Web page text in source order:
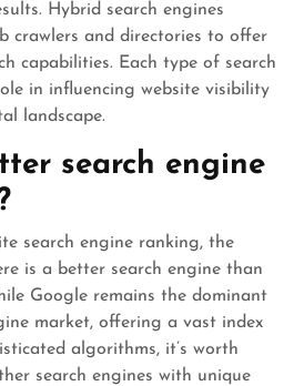
Hybrid search engines
crawlers and directories to offer
capabilities. Each type of search
in influencing website visibility
landscape.
search engine
search engine ranking, the
is a better search engine than
Google remains the dominant
market, offering a vast index
algorithms, it’s worth
search engines with unique